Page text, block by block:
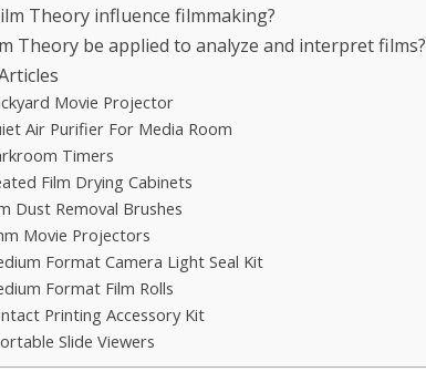
Theory influence filmmaking?
Theory be applied to analyze and interpret films?
Movie Projector
Air Purifier For Media Room
Timers
Film Drying Cabinets
Dust Removal Brushes
Movie Projectors
Format Camera Light Seal Kit
Format Film Rolls
Printing Accessory Kit
Slide Viewers